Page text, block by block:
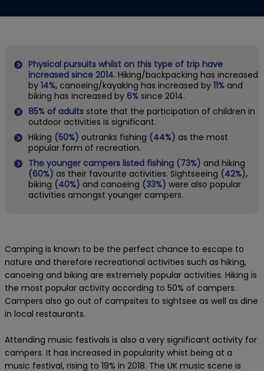
Physical pursuits whilst on this type of trip have
increased since 2014. Hiking/backpacking has increased
by 14%, canoeing/kayaking has increased by 11% and
biking has increased by 6% since 2014.
85% of adults state that the participation of children in
outdoor activities is significant.
Hiking (50%) outranks fishing (44%) as the most
popular form of recreation.
The younger campers listed fishing (73%) and hiking
(60%) as their favourite activities. Sightseeing (42%),
biking (40%) and canoeing (33%) were also popular
activities amongst younger campers.
Camping is known to be the perfect chance to escape to
nature and therefore recreational activities such as hiking,
canoeing and biking are extremely popular activities. Hiking is
the most popular activity according to 50% of campers.
Campers also go out of campsites to sightsee as well as dine
in local restaurants.
Attending music festivals is also a very significant activity for
campers. It has increased in popularity whist being at a
music festival, rising to 19% in 2018. The UK music scene is